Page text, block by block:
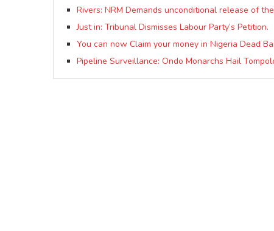
Rivers: NRM Demands unconditional release of
Just in: Tribunal Dismisses Labour Party’s Petition.
You can now Claim your money in Nigeria Dead
Pipeline Surveillance: Ondo Monarchs Hail